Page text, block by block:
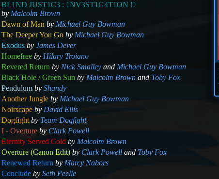
BL1ND JUST1C3 : 1NV3ST1G4T1ON !!
by Malcolm Brown
Dawn of Man by Michael Guy Bowman
The Deeper You Go by Michael Guy Bowman
Exodus by James Dever
Homefree by Hilary Troiano
Revered Return by Nick Smalleyand Michael Guy Bowman
Black Hole / Green Sun by Malcolm Brownand Toby Fox
Pendulum by Shandy
Another Jungle by Michael Guy Bowman
Noirscape by David Ellis
Dogfight by Team Dogfight
I - Overture by Clark Powell
Eternity Served Cold by Malcolm Brown
Overture (Canon Edit) by Clark Powelland Toby Fox
Renewed Return by Marcy Nabors
Conclude by Seth Peelle